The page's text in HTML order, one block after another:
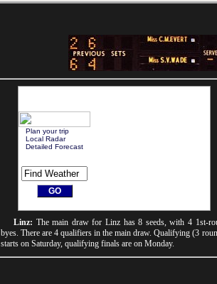
Plan your trip
Local Radar
Detailed Forecast
Linz: The main draw for Linz has 8 seeds, with 4 1st-
byes. There are 4 qualifiers in the main draw. Qualifying (3
starts on Saturday, qualifying finals are on Monday.